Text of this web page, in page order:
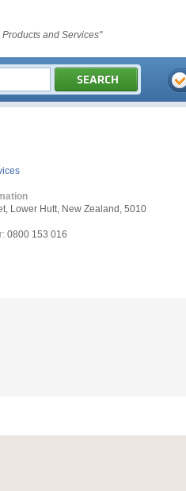
and Services"
Lower Hutt, New Zealand, 5010
0800 153 016